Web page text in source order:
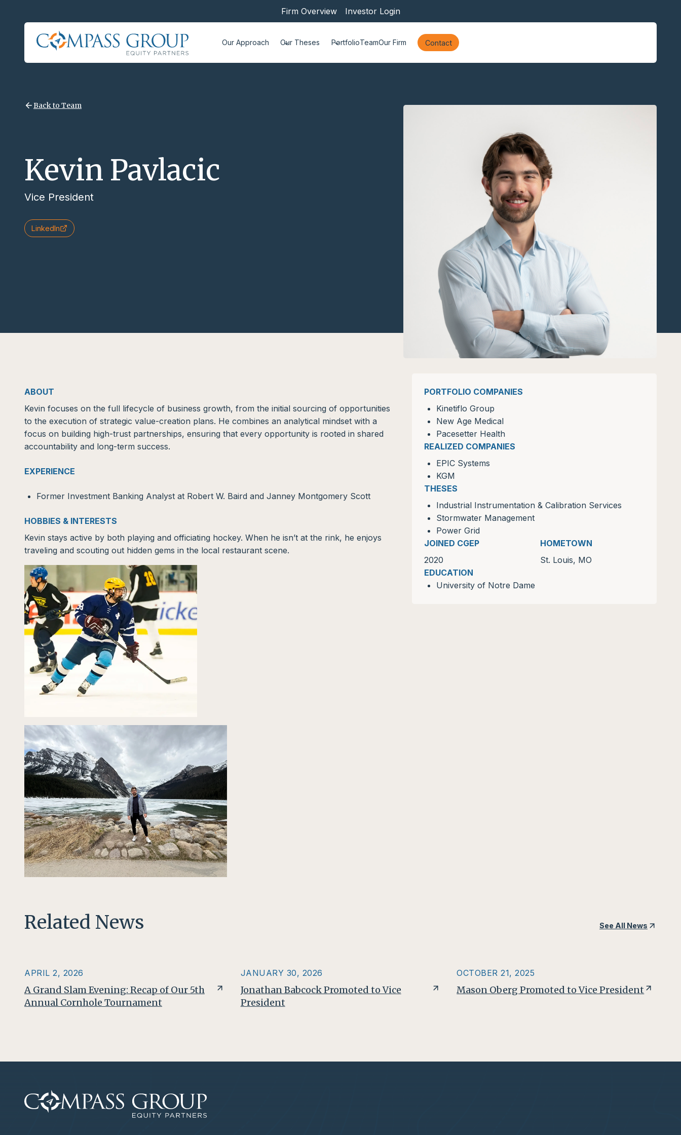
Firm Overview Investor Login
Our Approach Our Theses PortfolioTeamOur Firm Contact
Back to Team
Kevin Pavlacic
Vice President
LinkedIn
ABOUT
Kevin focuses on the full lifecycle of business growth, from the initial sourcing of opportunities
to the execution of strategic value-creation plans. He combines an analytical mindset with a
focus on building high-trust partnerships, ensuring that every opportunity is rooted in shared
accountability and long-term success.
EXPERIENCE
Former Investment Banking Analyst at Robert W. Baird and Janney Montgomery Scott
HOBBIES & INTERESTS
Kevin stays active by both playing and officiating hockey. When he isn’t at the rink, he enjoys
traveling and scouting out hidden gems in the local restaurant scene.
PORTFOLIO COMPANIES
Kinetiflo Group
New Age Medical
Pacesetter Health
REALIZED COMPANIES
EPIC Systems
KGM
THESES
Industrial Instrumentation & Calibration Services
Stormwater Management
Power Grid
JOINED CGEP
2020
HOMETOWN
St. Louis, MO
EDUCATION
University of Notre Dame
Related News See All News
APRIL 2, 2026
A Grand Slam Evening: Recap of Our 5th
Annual Cornhole Tournament
JANUARY 30, 2026
Jonathan Babcock Promoted to Vice
President
OCTOBER 21, 2025
Mason Oberg Promoted to Vice President